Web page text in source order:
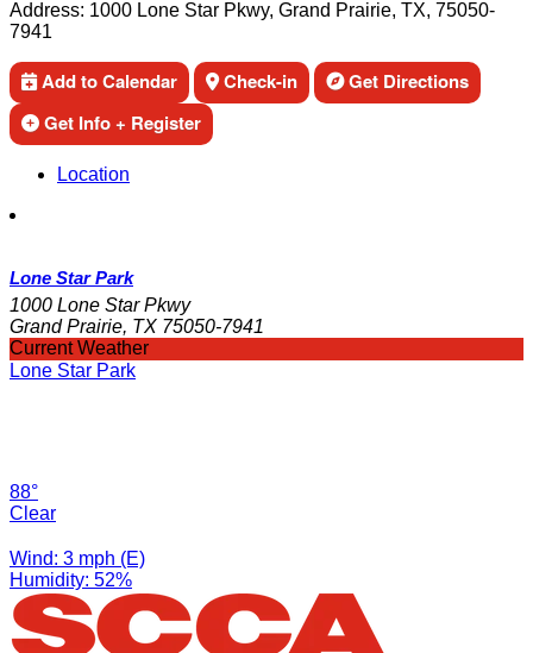
Address: 1000 Lone Star Pkwy, Grand Prairie, TX, 75050-
7941
Add to Calendar Check-in
Get Directions
Get Info + Register
Location
Lone Star Park
1000 Lone Star Pkwy
Grand Prairie, TX 75050-7941
Current Weather
Lone Star Park
88°
Clear
Wind: 3 mph (E)
Humidity: 52%